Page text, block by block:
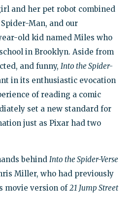
and her pet robot combined
Man, and our
old kid named Miles who
in Brooklyn. Aside from
and funny, Into the Spider-
in its enthusiastic evocation
of reading a comic
set a new standard for
just as Pixar had two
behind Into the Spider-Verse
Miller, who had previously
movie version of 21 Jump Street